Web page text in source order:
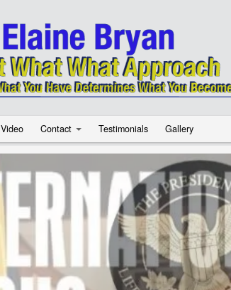
Video Contact Testimonials Gallery